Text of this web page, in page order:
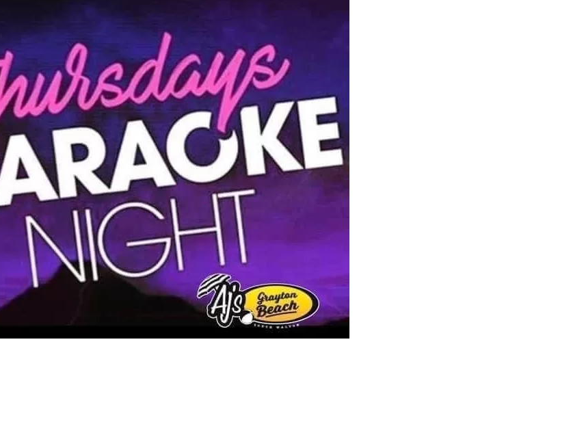
Shop
Beaches
Things To Do
Eat
Stay
Real Estate
Media
Social
Contact
WELCOME TO 30A
Sign up for beach news and local updates—plus a
chance to win a $500 30A gift basket. One winner
each month!